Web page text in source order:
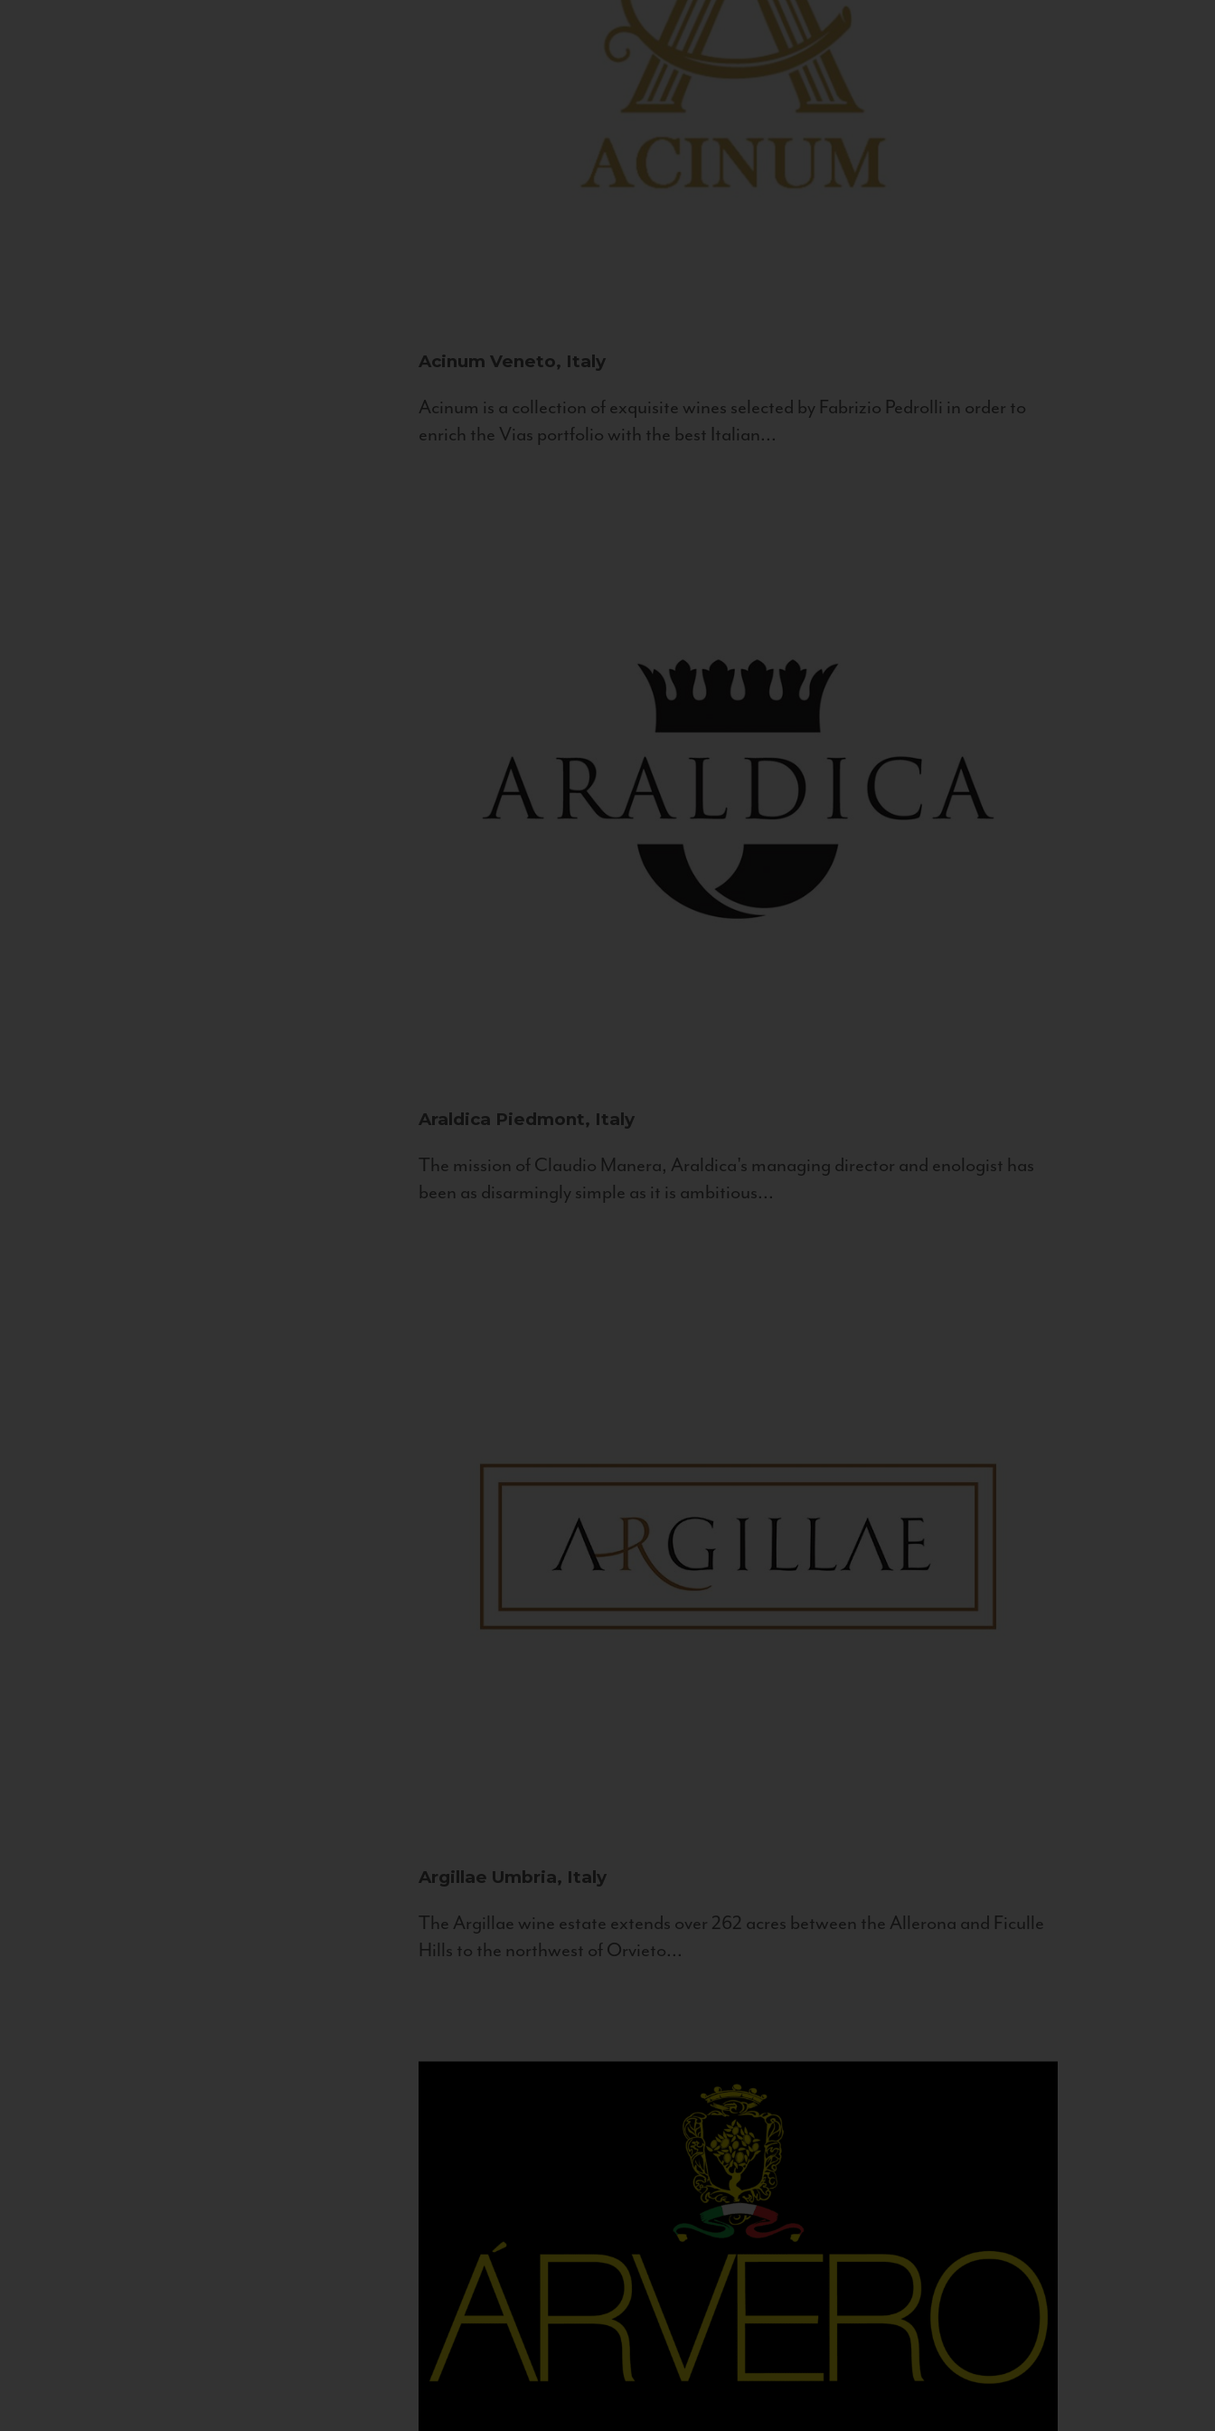
Acinum Veneto, Italy
Acinum is a collection of exquisite wines selected by Fabrizio Pedrolli in order to
enrich the Vias portfolio with the best Italian...
Araldica Piedmont, Italy
The mission of Claudio Manera, Araldica's managing director and enologist has
been as disarmingly simple as it is ambitious...
Argillae Umbria, Italy
The Argillae wine estate extends over 262 acres between the Allerona and Ficulle
Hills to the northwest of Orvieto...